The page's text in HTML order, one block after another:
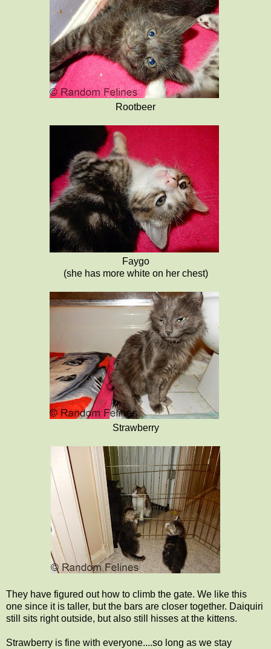
Rootbeer
Faygo
(she has more white on her chest)
Strawberry
They have figured out how to climb the gate. We like this
one since it is taller, but the bars are closer together. Daiquiri
still sits right outside, but also still hisses at the kittens.
Strawberry is fine with everyone....so long as we stay